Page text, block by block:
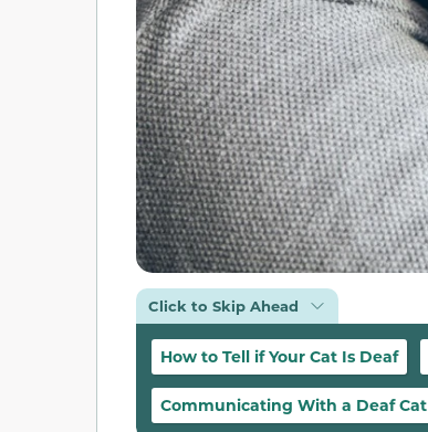
Click to Skip Ahead
How to Tell if Your Cat Is Deaf
Communicating With a Deaf Cat